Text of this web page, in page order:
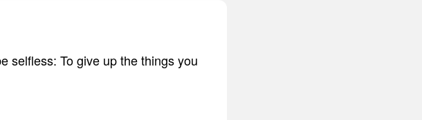
selfless: To give up the things you